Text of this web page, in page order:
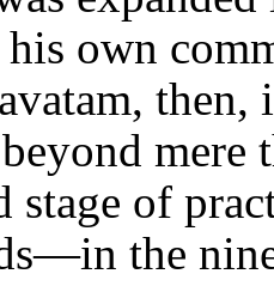
his own
then,
mere
stage of
the